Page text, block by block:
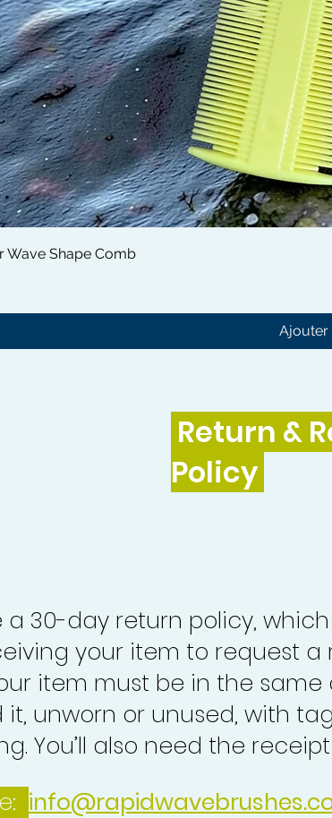
Wave Shape Comb
Ajouter
Return &
Policy
a 30-day return policy,
your item to request a
item must be in the
unworn or unused, with
You’ll also need the